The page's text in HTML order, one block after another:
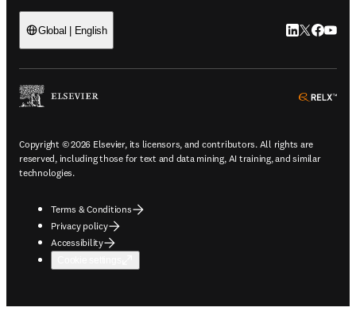
Global | English LinkedIn
Twitter
Copyright © 2026 Elsevier, its licensors, and contributors. All rights are
reserved, including those for text and data mining, AI training, and similar
technologies.
Terms & Conditions
Privacy policy
Accessibility